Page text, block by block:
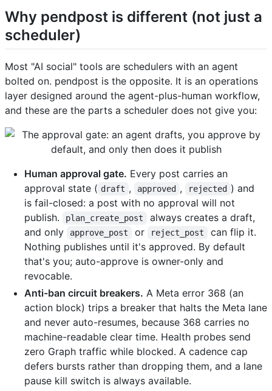
Why pendpost is different (not just a
scheduler)
Most "AI social" tools are schedulers with an agent
bolted on. pendpost is the opposite. It is an operations
layer designed around the agent-plus-human workflow,
and these are the parts a scheduler does not give you:
Human approval gate. Every post carries an
approval state ( draft , approved , rejected ) and
is fail-closed: a post with no approval will not
publish.
plan_create_post
always creates a draft,
and only
approve_post or reject_post
can flip it.
Nothing publishes until it's approved. By default
that's you; auto-approve is owner-only and
revocable.
Anti-ban circuit breakers. A Meta error 368 (an
action block) trips a breaker that halts the Meta lane
and never auto-resumes, because 368 carries no
machine-readable clear time. Health probes send
zero Graph traffic while blocked. A cadence cap
defers bursts rather than dropping them, and a lane
pause kill switch is always available.